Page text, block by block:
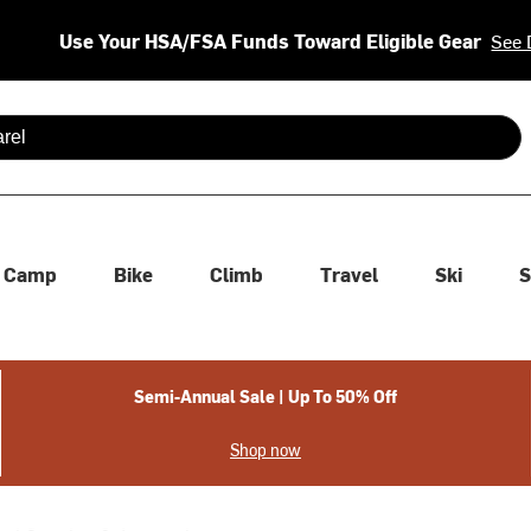
Use Your HSA/FSA Funds Toward Eligible Gear See
are available use up and down arrows to review and enter
Camp Bike Climb Travel Ski
Semi-Annual Sale | Up To 50% Off
Shop now